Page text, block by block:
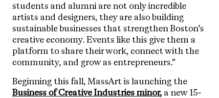
students and alumni are not only incredible
artists and designers, they are also building
sustainable businesses that strengthen Boston’s
creative economy. Events like this give them a
platform to share their work, connect with the
community, and grow as entrepreneurs.”
Beginning this fall, MassArt is launching the
Business of Creative Industries minor, a new 15-